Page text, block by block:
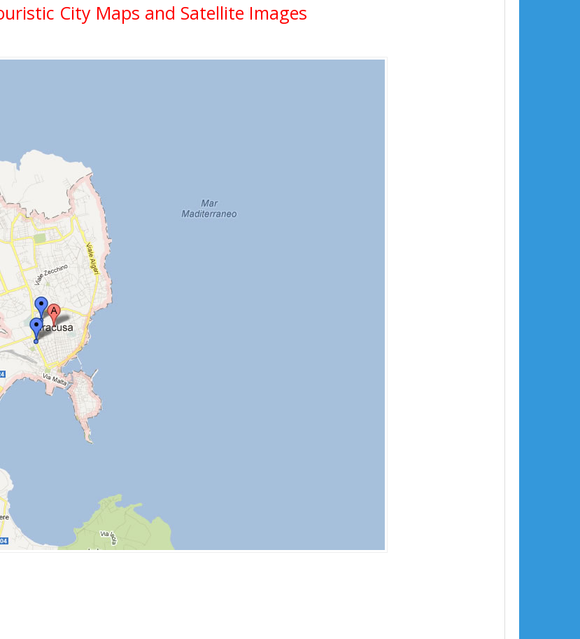
City Maps and Satellite Images